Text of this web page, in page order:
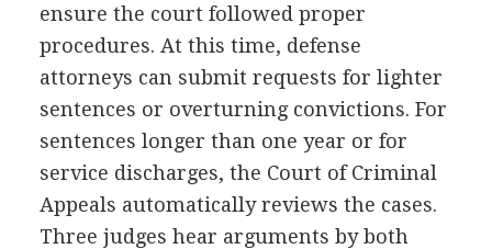
ensure the court followed proper
procedures. At this time, defense
attorneys can submit requests for lighter
sentences or overturning convictions. For
sentences longer than one year or for
service discharges, the Court of Criminal
Appeals automatically reviews the cases.
Three judges hear arguments by both